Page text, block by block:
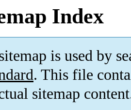
Index
is used by
. This file
sitemap